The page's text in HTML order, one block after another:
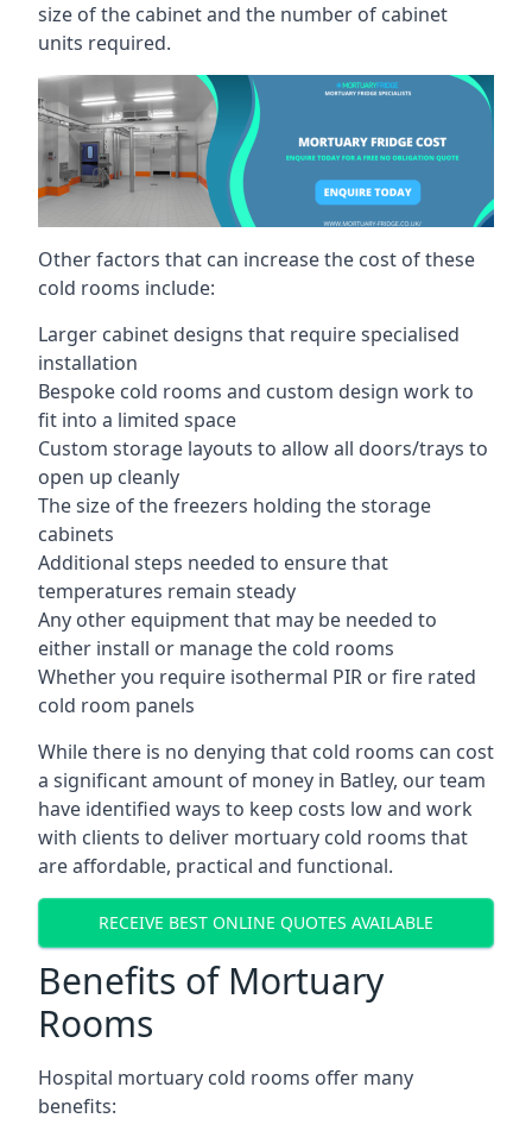
size of the cabinet and the number of cabinet
units required.
Other factors that can increase the cost of these
cold rooms include:
Larger cabinet designs that require specialised
installation
Bespoke cold rooms and custom design work to
fit into a limited space
Custom storage layouts to allow all doors/trays to
open up cleanly
The size of the freezers holding the storage
cabinets
Additional steps needed to ensure that
temperatures remain steady
Any other equipment that may be needed to
either install or manage the cold rooms
Whether you require isothermal PIR or fire rated
cold room panels
While there is no denying that cold rooms can cost
a significant amount of money in Batley, our team
have identified ways to keep costs low and work
with clients to deliver mortuary cold rooms that
are affordable, practical and functional.
RECEIVE BEST ONLINE QUOTES AVAILABLE
Benefits of Mortuary
Rooms
Hospital mortuary cold rooms offer many
benefits: